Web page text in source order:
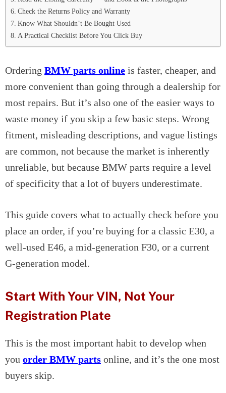
Check the Returns Policy and Warranty
Know What Shouldn’t Be Bought Used
A Practical Checklist Before You Click Buy
Ordering BMW parts online is faster, cheaper, and
more convenient than going through a dealership for
most repairs. But it’s also one of the easier ways to
waste money if you skip a few basic steps. Wrong
fitment, misleading descriptions, and vague listings
are common, not because the market is inherently
unreliable, but because BMW parts require a level
of specificity that a lot of buyers underestimate.
This guide covers what to actually check before you
place an order, if you’re buying for a classic E30, a
well-used E46, a mid-generation F30, or a current
G-generation model.
Start With Your VIN, Not Your
Registration Plate
This is the most important habit to develop when
you order BMW parts online, and it’s the one most
buyers skip.